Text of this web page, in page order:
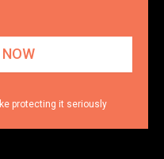
protecting it seriously